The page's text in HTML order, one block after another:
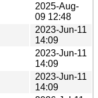
2025-Aug-
09 12:48
2023-Jun-11
14:09
2023-Jun-11
14:09
2023-Jun-11
14:09